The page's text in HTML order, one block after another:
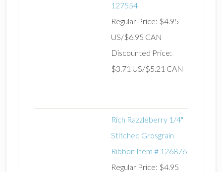
127554
Regular Price: $4.95
US/$6.95 CAN
Discounted Price:
$3.71 US/$5.21 CAN
Rich Razzleberry 1/4"
Stitched Grosgrain
Ribbon Item # 126876
Regular Price: $4.95